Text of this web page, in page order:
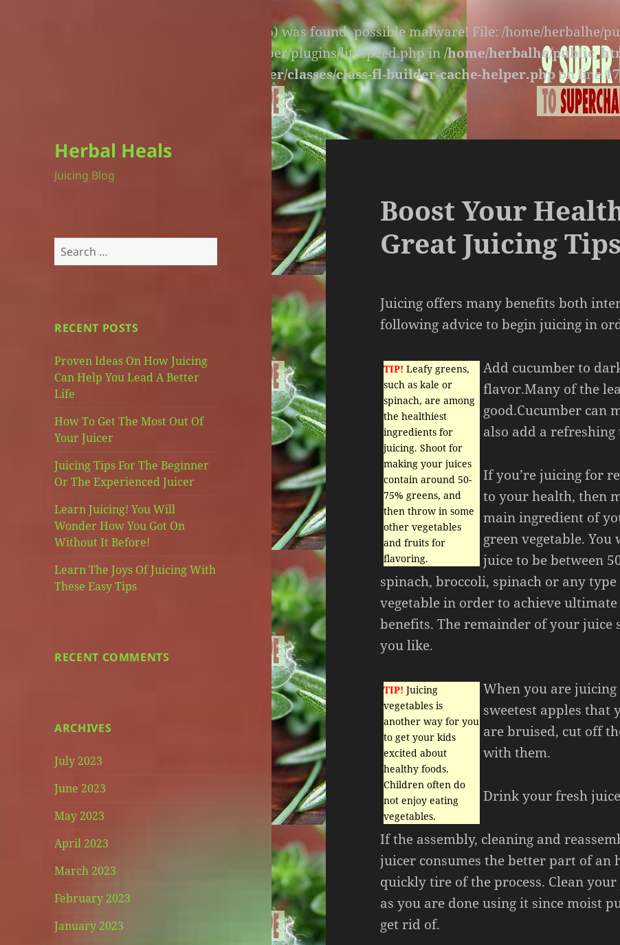
: An unexpected file (litespeed.php) was found, possible malware! File: /home/
lite-version/extensions/fl-builder-cache-helper/plugins/litespeed.php in/home/herbalhe/
version/extensions/fl-builder-cache-helper/classes/class-fl-builder-cache-helper.phpon line
Herbal Heals
Juicing Blog
Search
for:
RECENT POSTS
Proven Ideas On How Juicing
Can Help You Lead A Better
Life
How To Get The Most Out Of
Your Juicer
Juicing Tips For The Beginner
Or The Experienced Juicer
Learn Juicing! You Will
Wonder How You Got On
Without It Before!
Learn The Joys Of Juicing With
These Easy Tips
RECENT COMMENTS
ARCHIVES
July 2023
June 2023
May 2023
April 2023
March 2023
February 2023
January 2023
Boost Your
Great Juicing Tips
Juicing offers many benefits both
following advice to begin juicing in
TIP! Leafy greens,
such as kale or
spinach, are among
the healthiest
ingredients for
juicing. Shoot for
making your juices
contain around 50-
75% greens, and
then throw in some
other vegetables
and fruits for
flavoring.
Add cucumber to
flavor.Many of the
good.Cucumber can
also add a
If you’re juicing for
to your health, then
main ingredient of
green vegetable.
juice to be between
spinach, broccoli, spinach or any
vegetable in order to achieve
benefits. The remainder of your juice
you like.
TIP! Juicing
vegetables is
another way for you
to get your kids
excited about
healthy foods.
Children often do
not enjoy eating
vegetables.
When you are
sweetest apples that
are bruised, cut off
with them.
Drink your fresh
If the assembly, cleaning and
juicer consumes the better part of an
quickly tire of the process. Clean
as you are done using it since moist
get rid of.